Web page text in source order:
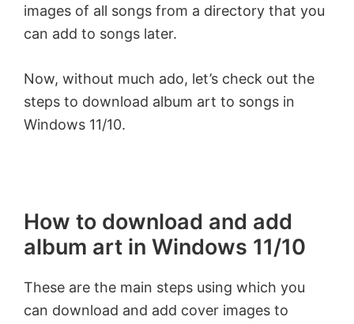
images of all songs from a directory that you
can add to songs later.
Now, without much ado, let’s check out the
steps to download album art to songs in
Windows 11/10.
How to download and add
album art in Windows 11/10
These are the main steps using which you
can download and add cover images to